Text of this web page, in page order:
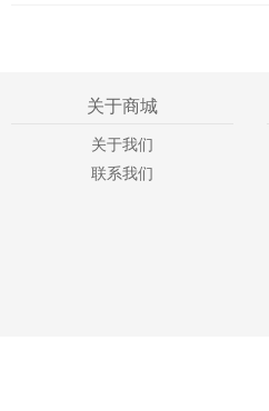
关于商城
关于我们
联系我们